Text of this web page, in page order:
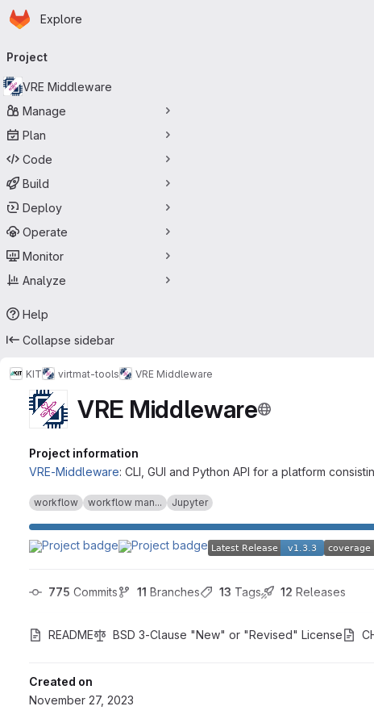
Skip to main content
Homepage
Explore
navigation
Project
VRE Middleware
Manage
Plan
Code
Build
Deploy
Operate
Monitor
Analyze
Help
Collapse sidebar
KIT virtmat-tools VRE Middleware
VRE Middleware
Project information
VRE-Middleware: CLI, GUI and Python API for a platform
workflow workflow man... Jupyter
775 Commits 11 Branches 13 Tags 12 Releases
README BSD 3-Clause "New" or "Revised" License
Created on
November 27, 2023